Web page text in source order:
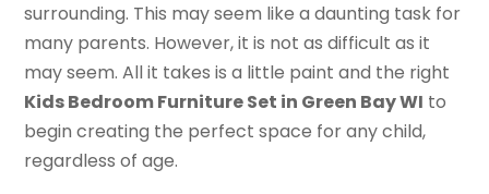
surrounding. This may seem like a daunting task for
many parents. However, it is not as difficult as it
may seem. All it takes is a little paint and the right
Kids Bedroom Furniture Set in Green Bay WI to
begin creating the perfect space for any child,
regardless of age.